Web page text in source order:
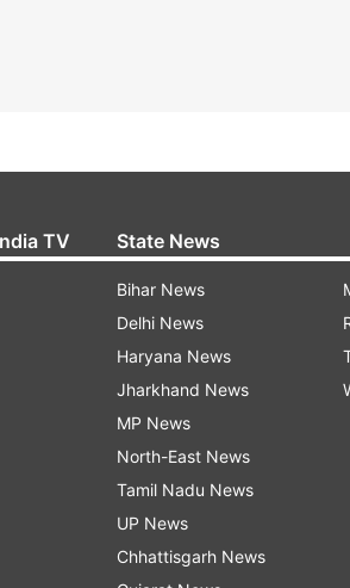
TV State News
Bihar News
Delhi News
Haryana News
Jharkhand News
MP News
North-East News
Tamil Nadu News
UP News
Chhattisgarh News